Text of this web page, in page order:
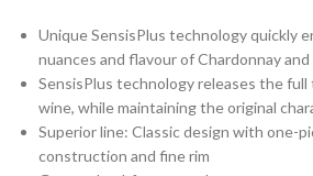
Unique SensisPlus technology quickly
nuances and flavour of Chardonnay
SensisPlus technology releases the
wine, while maintaining the original
Superior line: Classic design with one-
construction and fine rim